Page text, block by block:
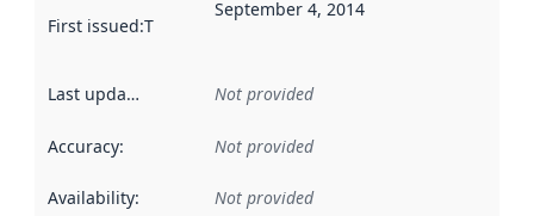
First issued:This date indicates when the data in this
September 4, 2014
Last updated Not provided
Accuracy: Not provided
Availability: Not provided